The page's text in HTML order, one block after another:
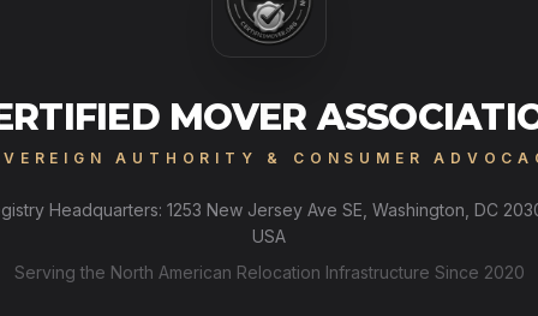
MOVER
AUTHORITY & CONSUMER
Headquarters: 1253 New Jersey Ave SE, Washington, DC
USA
Serving the North American Relocation Infrastructure Since 2020